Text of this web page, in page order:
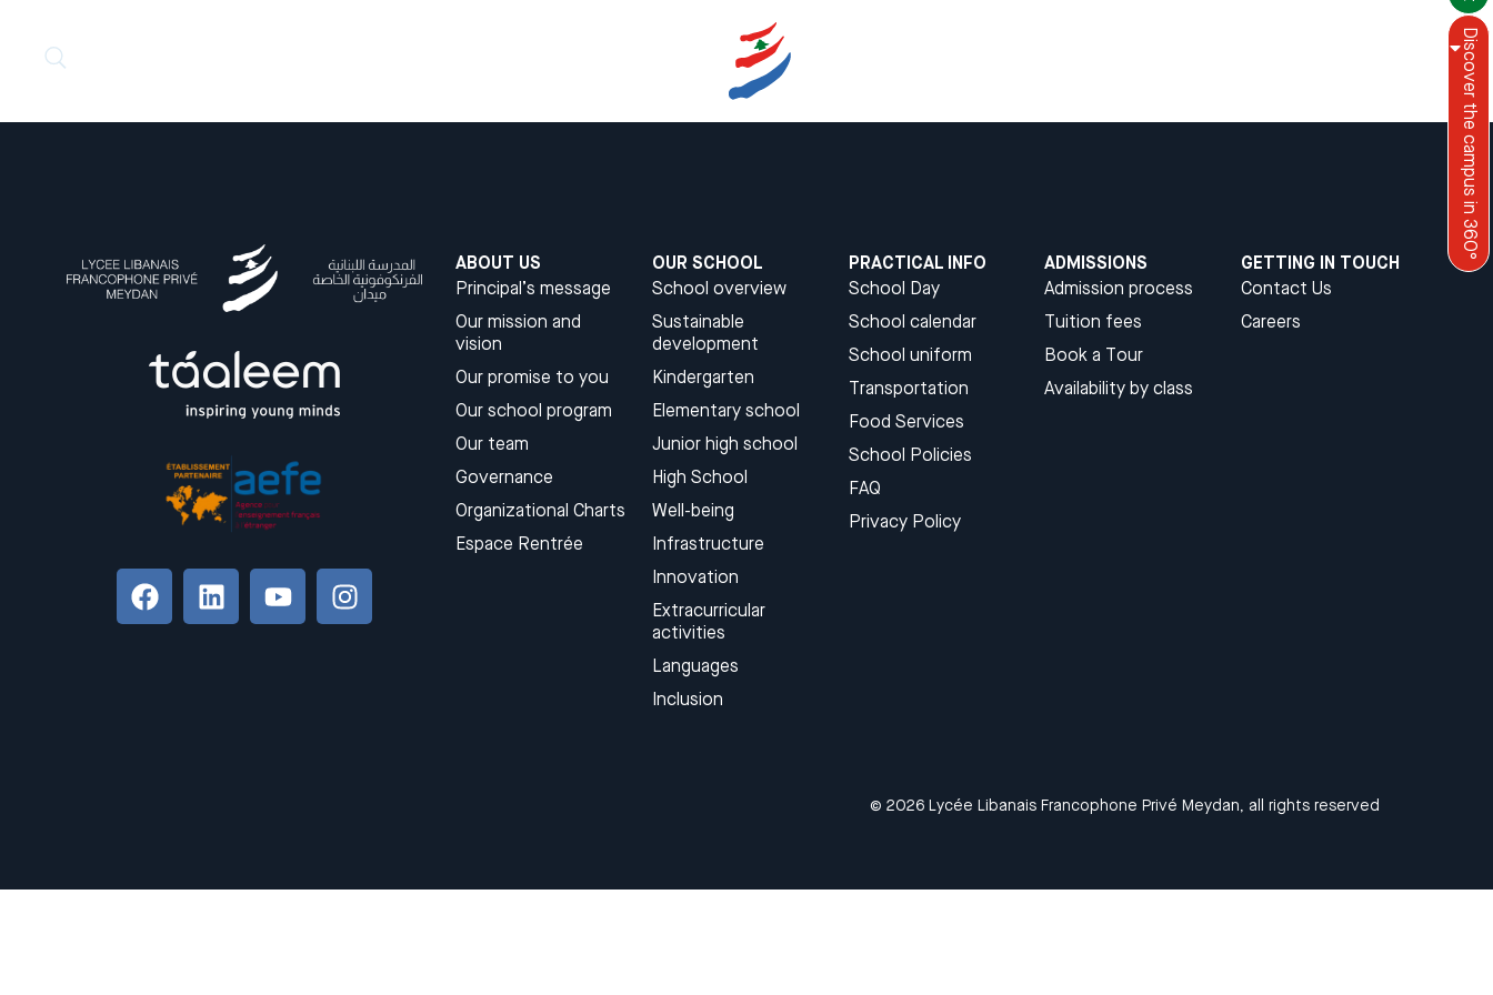
Discover the campus in 360°
ABOUT US
Principal’s message
Our mission and
vision
Our promise to you
Our school program
Our team
Governance
Organizational Charts
Espace Rentrée
OUR SCHOOL
School overview
Sustainable
development​
Kindergarten​
Elementary school
Junior high school​
High School​
Well-being
Infrastructure
Innovation
Extracurricular
activities
Languages​
Inclusion
PRACTICAL INFO
School Day
School calendar
School uniform
Transportation
Food Services
School Policies
FAQ
Privacy Policy
ADMISSIONS
Admission process
Tuition fees
Book a Tour
Availability by class
GETTING IN TOUCH
Contact Us
Careers
© 2026 Lycée Libanais Francophone Privé Meydan, all rights reserved